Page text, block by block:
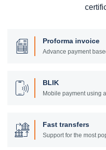
Proforma invoice
Advance payment
BLIK
Mobile payment using
Fast transfers
Support for the most